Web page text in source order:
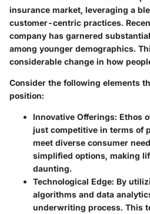
insurance market, leveraging a
customer-centric practices.
company has garnered
among younger demographics.
considerable change in how
Consider the following elements
position:
Innovative Offerings: Ethos
just competitive in terms of
meet diverse consumer
simplified options, making
daunting.
Technological Edge: By
algorithms and data
underwriting process. This